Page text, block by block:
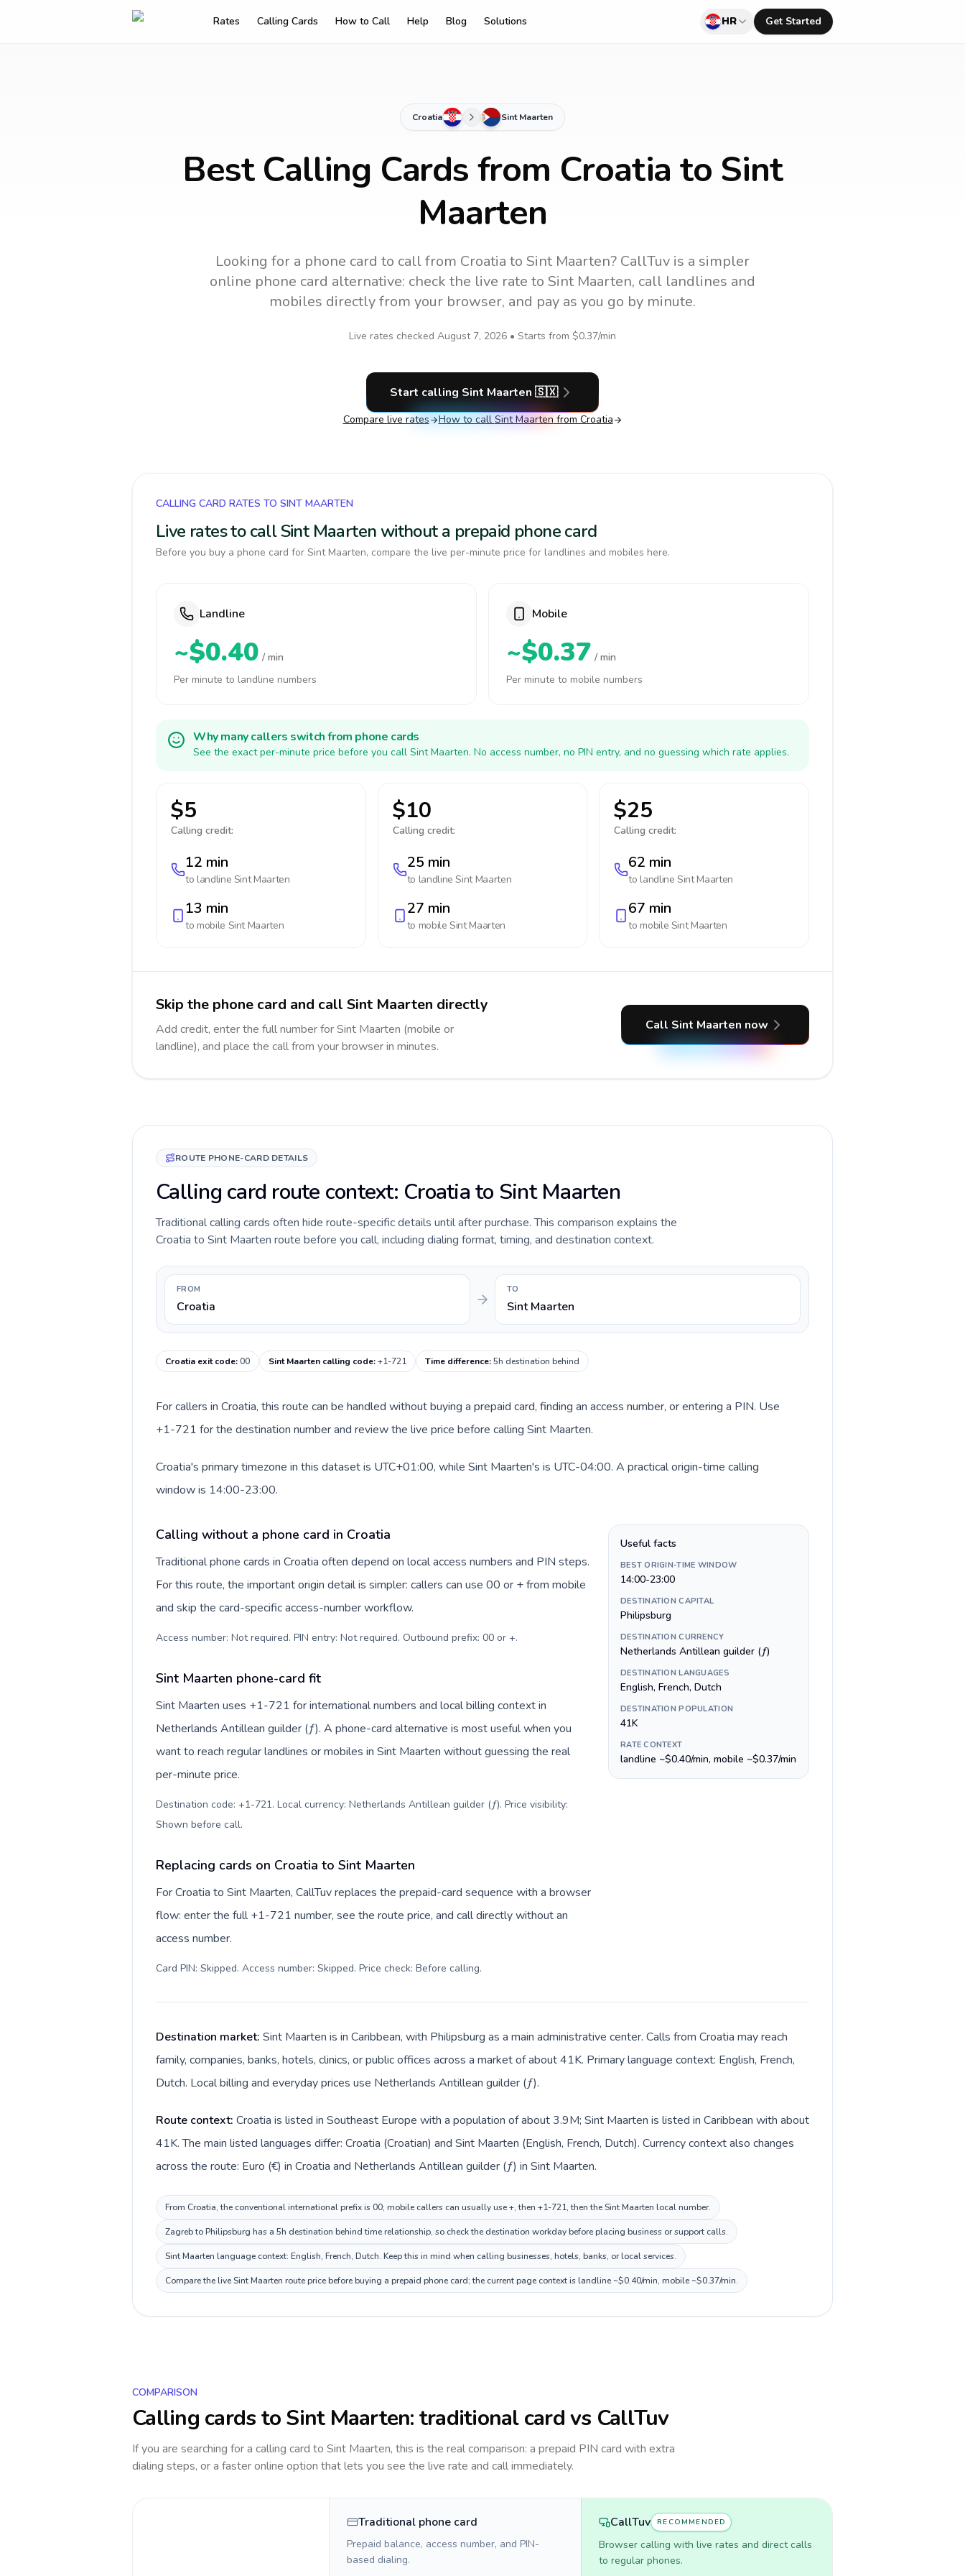
Rates Calling Cards How to Call Help Blog Solutions HR Get Started
Croatia Sint Maarten
Best Calling Cards from Croatia to Sint
Maarten
Looking for a phone card to callfrom Croatia to Sint Maarten? CallTuv is a simpler
online phone card alternative: check the live rate to Sint Maarten, call landlines and
mobiles directly from your browser, and pay as you go by minute.
Live rates checked August 7, 2026 • Starts from $0.37/min
Start calling Sint Maarten 🇸🇽
Compare live rates How to call Sint Maarten from Croatia
CALLING CARD RATES TO SINT MAARTEN
Live rates to call Sint Maarten without a prepaid phone card
Before you buy a phone card for Sint Maarten, compare the live per-minute price for landlines and mobiles here.
Landline
~$0.40 / min
Per minute to landline numbers
Mobile
~$0.37 / min
Per minute to mobile numbers
Why many callers switch from phone cards
See the exact per-minute price before you call Sint Maarten. No access number, no PIN entry, and no guessing which rate applies.
$5
Calling credit:
12 min
to landline Sint Maarten
13 min
to mobile Sint Maarten
$10
Calling credit:
25 min
to landlineSint Maarten
27 min
to mobileSint Maarten
$25
Calling credit:
62 min
to landlineSint Maarten
67 min
to mobile Sint Maarten
Skip the phone card and call Sint Maarten directly
Add credit, enter the full number for Sint Maarten (mobile or
landline), and place the call from your browser in minutes.
Call Sint Maarten now
ROUTE PHONE-CARD DETAILS
Calling card route context: Croatia to Sint Maarten
Traditional calling cards often hide route-specific details until after purchase. This comparison explains the
Croatia to Sint Maarten route before you call, including dialing format, timing, and destination context.
FROM
Croatia
TO
Sint Maarten
Croatia exit code:00 Sint Maarten calling code:+1-721 Time difference:5h destination behind
For callers in Croatia, this route can be handled without buying a prepaid card, finding an access number, or entering a PIN. Use
+1-721 for the destination number and review the live price before calling Sint Maarten.
Croatia's primary timezone in this dataset is UTC+01:00, while Sint Maarten's is UTC-04:00. A practical origin-time calling
window is 14:00-23:00.
Calling without a phone card in Croatia
Traditional phone cards in Croatia often depend on local access numbers and PIN steps.
For this route, the important origin detail is simpler: callers can use 00 or + from mobile
and skip the card-specific access-number workflow.
Access number: Not required. PIN entry: Not required. Outbound prefix: 00 or +.
Sint Maarten phone-card fit
Sint Maarten uses +1-721 for international numbers and local billing context in
Netherlands Antillean guilder (ƒ). A phone-card alternative is most useful when you
want to reach regular landlines or mobiles in Sint Maarten without guessing the real
per-minute price.
Destination code: +1-721. Local currency: Netherlands Antillean guilder (ƒ). Price visibility:
Shown before call.
Replacing cards on Croatia to Sint Maarten
For Croatia to Sint Maarten, CallTuv replaces the prepaid-card sequence with a browser
flow: enter the full +1-721 number, see the route price, and call directly without an
access number.
Card PIN: Skipped. Access number: Skipped. Price check: Before calling.
Useful facts
BEST ORIGIN-TIME WINDOW
14:00-23:00
DESTINATION CAPITAL
Philipsburg
DESTINATION CURRENCY
Netherlands Antillean guilder (ƒ)
DESTINATION LANGUAGES
English, French, Dutch
DESTINATION POPULATION
41K
RATE CONTEXT
landline ~$0.40/min, mobile ~$0.37/min
Destination market: Sint Maarten is in Caribbean, with Philipsburg as a main administrative center. Calls from Croatia may reach
family, companies, banks, hotels, clinics, or public offices across a market of about 41K. Primary language context: English, French,
Dutch. Local billing and everyday prices use Netherlands Antillean guilder (ƒ).
Route context: Croatia is listed in Southeast Europe with a population of about 3.9M; Sint Maarten is listed in Caribbean with about
41K. The main listed languages differ: Croatia (Croatian) and Sint Maarten (English, French, Dutch). Currency context also changes
across the route: Euro (€) in Croatia and Netherlands Antillean guilder (ƒ) in Sint Maarten.
From Croatia, the conventional international prefix is 00; mobile callers can usually use +, then +1-721, then the Sint Maarten local number.
Zagreb to Philipsburg has a 5h destination behind time relationship, so check the destination workday before placing business or support calls.
Sint Maarten language context: English, French, Dutch. Keep this in mind when calling businesses, hotels, banks, or local services.
Compare the live Sint Maarten route price before buying a prepaid phone card; the current page context is landline ~$0.40/min, mobile ~$0.37/min.
COMPARISON
Calling cards toSint Maarten: traditional card vs CallTuv
If you are searching for a calling card to Sint Maarten, this is the real comparison: a prepaid PIN card with extra
dialing steps, or a faster online option that lets you see the live rate and call immediately.
Traditional phone card
Prepaid balance, access number, and PIN-
based dialing.
CallTuv RECOMMENDED
Browser calling with live rates and direct calls
to regular phones.